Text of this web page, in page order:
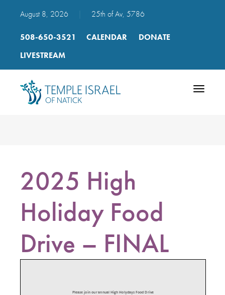
August 8, 2026 25th of Av, 5786
508-650-3521 CALENDAR
DONATE
LIVESTREAM
Toggle
2025 High
Holiday Food
Drive – FINAL